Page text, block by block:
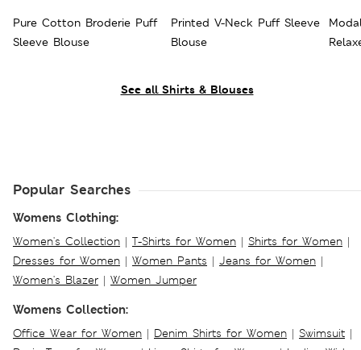
See all Shirts & Blouses
Pure Cotton Broderie Puff
Sleeve Blouse
Printed V-Neck Puff Sleeve
Blouse
Popular Searches
Womens Clothing:
Women's Collection | T-Shirts for Women | Shirts for Women |
Dresses for Women | Women Pants | Jeans for Women |
Women's Blazer | Women Jumper
Womens Collection:
Office Wear for Women | Denim Shirts for Women | Swimsuit |